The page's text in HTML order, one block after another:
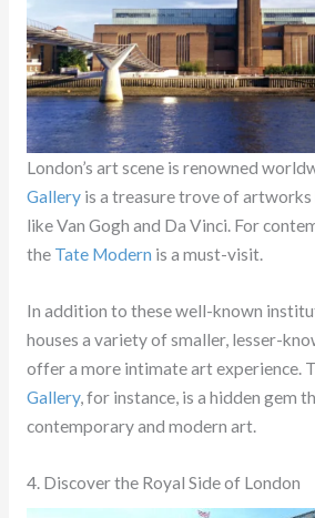
London’s art scene is renowned
Galleryis a treasure trove of
like Van Gogh and Da Vinci. For
the Tate Modern is a must-visit.
In addition to these well-known
houses a variety of smaller, lesser-
offer a more intimate art experience.
Gallery, for instance, is a hidden gem
contemporary and modern art.
4. Discover the Royal Side of London